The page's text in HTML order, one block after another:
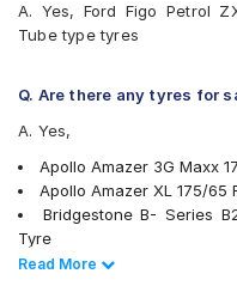
Goodyear Assurance
Hankook Kinergy EX
JK Taximaxx
JK UX Royale
JK UX Touring
JK Vectra
Maxxis MAP1
MRF ZLX
A. Yes, Ford Figo Petrol
Tube type tyres
Q. Are there any tyres for
A. Yes,
Apollo Amazer 3G Maxx
Apollo Amazer XL 175/65
Bridgestone B- Series
Tyre
Bridgestone B- Series
Read Less
Read More